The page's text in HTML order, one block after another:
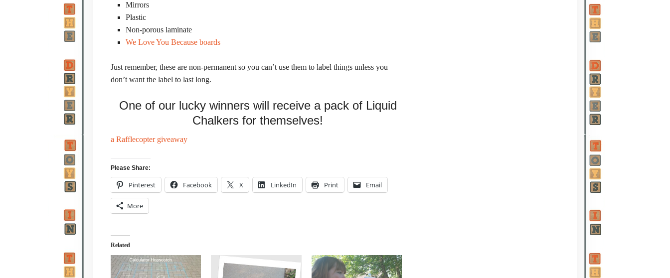
Mirrors
Plastic
Non-porous laminate
We Love You Because boards
Just remember, these are non-permanent so you can’t use them to label things unless you
don’t want the label to last long.
One of our lucky winners will receive a pack of Liquid
Chalkers for themselves!
a Rafflecopter giveaway
Please Share:
Pinterest Facebook X LinkedIn Print Email
More
Related